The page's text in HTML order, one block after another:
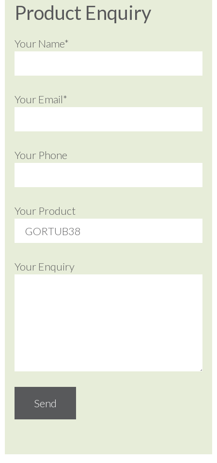
Product Enquiry
Your Name*
Your Email*
Your Phone
Your Product
Your Enquiry